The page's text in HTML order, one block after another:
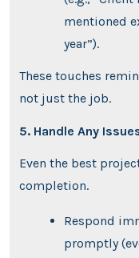
mentioned
year”).
These touches
not just the job.
5. Handle Any
Even the best
completion.
Respond
promptly